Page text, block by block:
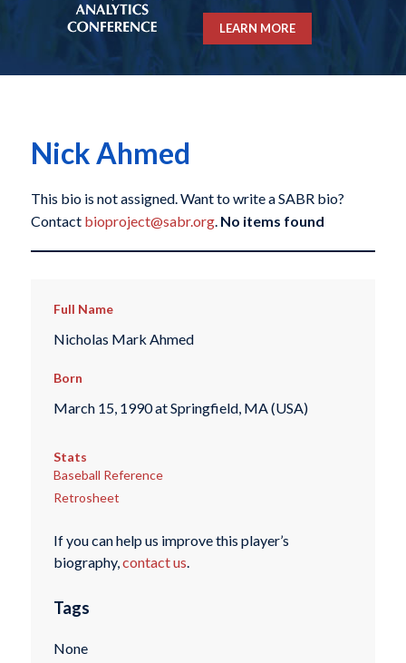
LEARN MORE
Nick Ahmed
This bio is not assigned. Want to write a SABR bio?
Contact bioproject@sabr.org. No items found
Full Name
Nicholas Mark Ahmed
Born
March 15, 1990 at Springfield, MA (USA)
Stats
Baseball Reference
Retrosheet
If you can help us improve this player’s
biography,contact us.
Tags
None